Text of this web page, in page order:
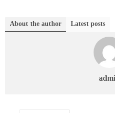
About the author Latest posts